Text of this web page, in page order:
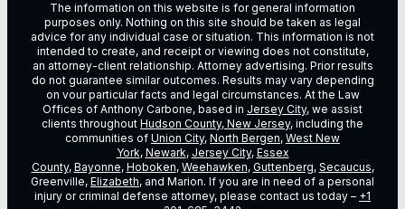
The information on this website is for general information
purposes only. Nothing on this site should be taken as legal
advice for any individual case or situation. This information is not
intended to create, and receipt or viewing does not constitute,
an attorney-client relationship. Attorney advertising. Prior results
do not guarantee similar outcomes. Results may vary depending
on vour particular facts and legal circumstances. At the Law
Offices of Anthony Carbone, based in Jersey City, we assist
clients throughout Hudson County, New Jersey, including the
communities of Union City, North Bergen, West New
York, Newark, Jersey City, Essex
County, Bayonne, Hoboken, Weehawken, Guttenberg, Secaucus,
Greenville, Elizabeth, and Marion. If you are in need of a personal
injury or criminal defense attorney, please contact us today – +1